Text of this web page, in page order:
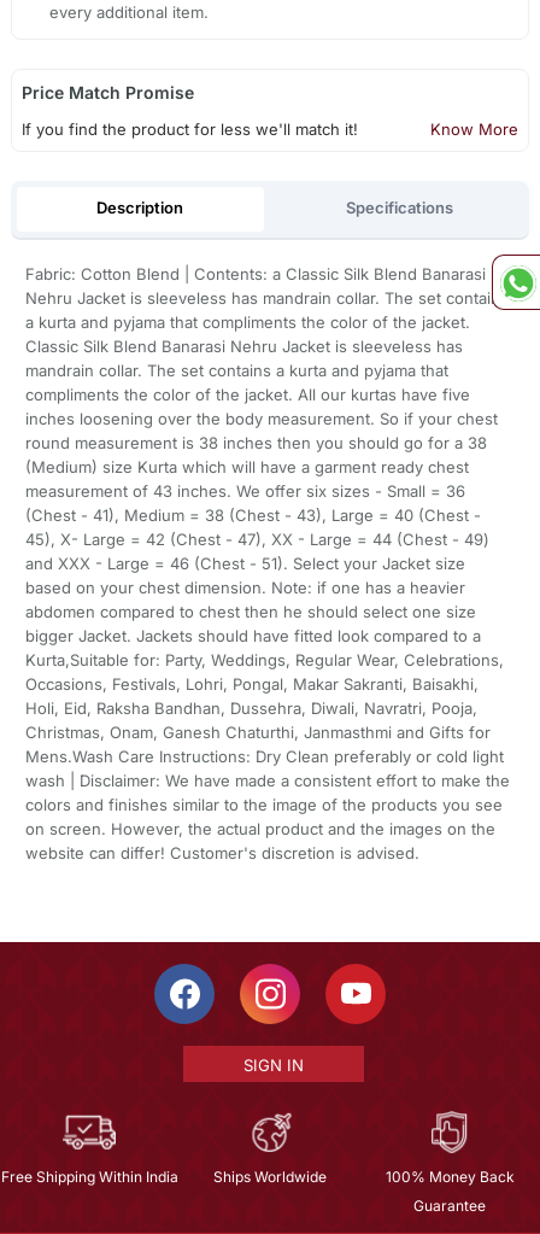
every additional item.
Price Match Promise
If you find the product for less we'll match it! Know More
Description Specifications
Fabric: Cotton Blend | Contents: a Classic Silk Blend Banarasi
Nehru Jacket is sleeveless has mandrain collar. The set contains
a kurta and pyjama that compliments the color of the jacket.
Classic Silk Blend Banarasi Nehru Jacket is sleeveless has
mandrain collar. The set contains a kurta and pyjama that
compliments the color of the jacket. All our kurtas have five
inches loosening over the body measurement. So if your chest
round measurement is 38 inches then you should go for a 38
(Medium) size Kurta which will have a garment ready chest
measurement of 43 inches. We offer six sizes - Small = 36
(Chest - 41), Medium = 38 (Chest - 43), Large = 40 (Chest -
45), X- Large = 42 (Chest - 47), XX - Large = 44 (Chest - 49)
and XXX - Large = 46 (Chest - 51). Select your Jacket size
based on your chest dimension. Note: if one has a heavier
abdomen compared to chest then he should select one size
bigger Jacket. Jackets should have fitted look compared to a
Kurta,Suitable for: Party, Weddings, Regular Wear, Celebrations,
Occasions, Festivals, Lohri, Pongal, Makar Sakranti, Baisakhi,
Holi, Eid, Raksha Bandhan, Dussehra, Diwali, Navratri, Pooja,
Christmas, Onam, Ganesh Chaturthi, Janmasthmi and Gifts for
Mens.Wash Care Instructions: Dry Clean preferably or cold light
wash | Disclaimer: We have made a consistent effort to make the
colors and finishes similar to the image of the products you see
on screen. However, the actual product and the images on the
website can differ! Customer's discretion is advised.
SIGN IN
Free Shipping Within India Ships Worldwide
100% Money Back
Guarantee